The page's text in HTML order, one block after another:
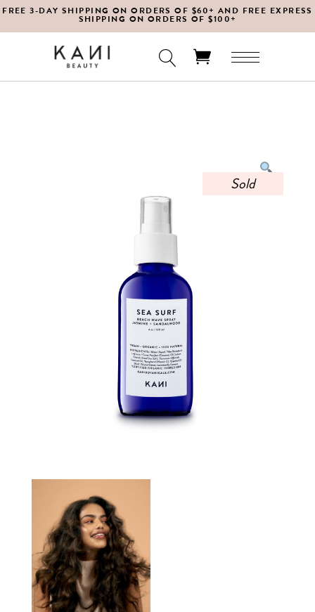
FREE 3-DAY SHIPPING ON ORDERS OF $60+ AND FREE EXPRESS
SHIPPING ON ORDERS OF $100+
Sold